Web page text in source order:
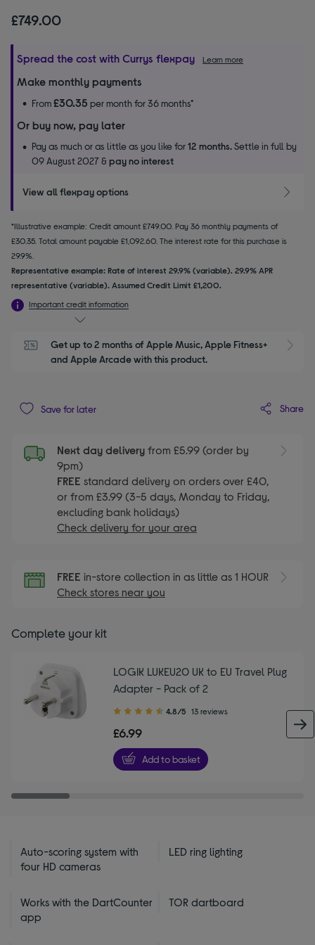
£749.00
Spread the cost with Currys flexpay Learn more
Make monthly payments
From£30.35 per month for 36 months*
Or buy now, pay later
Pay as much or as little as you like for12 months.Settle in full by
09 August 2027 &pay no interest
View all flexpay options
*Illustrative example: Credit amount £749.00. Pay 36 monthly payments of
£30.35. Total amount payable £1,092.60. The interest rate for this purchase is
29.9%.
Representative example: Rate of interest 29.9% (variable). 29.9% APR
representative (variable). Assumed Credit Limit £1,200.
Important credit information
Get up to 2 months of Apple Music, Apple Fitness+
and Apple Arcade with this product.
Save for later Share
Next day delivery from £5.99 (order by
9pm)
FREE standard delivery on orders over £40,
or from £3.99 (3-5 days, Monday to Friday,
excluding bank holidays)
Check delivery for your area
FREE in-store collection in as little as 1 HOUR
Check stores near you
Complete your kit
LOGIK LUKEU20 UK to EU Travel Plug
Adapter - Pack of 2
4.80
of
5
stars
4.8/5 13 reviews
£6.99
Add to basket
Auto-scoring system with
four HD cameras
LED ring lighting
Works with the DartCounter
app
TOR dartboard